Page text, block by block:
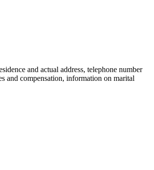
and actual address, telephone number
and compensation, information on marital